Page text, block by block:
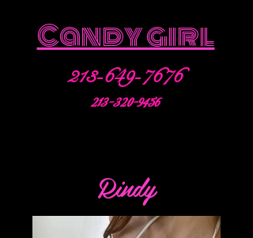
Candy girl
213-649-7676
213-320-9456
Rindy